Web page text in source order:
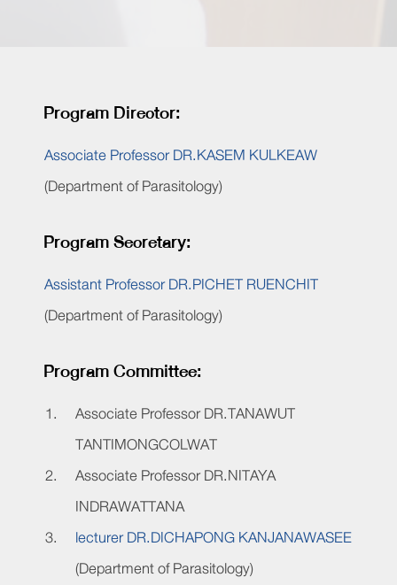
Program Director:
Associate Professor DR.KASEM KULKEAW
(Department of Parasitology)
Program Secretary:
Assistant Professor DR.PICHET RUENCHIT
(Department of Parasitology)
Program Committee:
Associate Professor DR.TANAWUT
TANTIMONGCOLWAT
Associate Professor DR.NITAYA
INDRAWATTANA
lecturer DR.DICHAPONG KANJANAWASEE
(Department of Parasitology)